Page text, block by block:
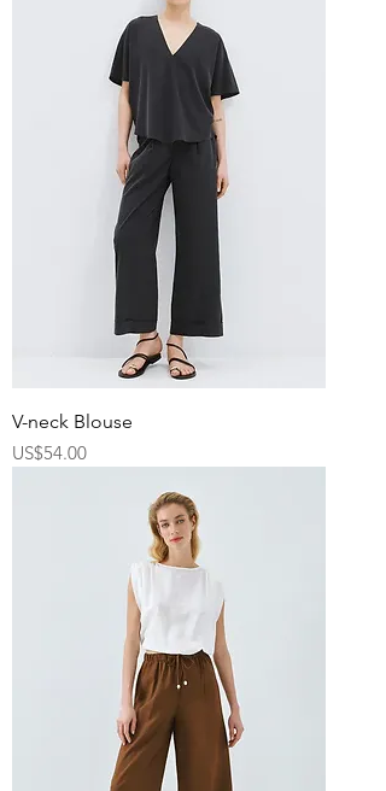
V-neck Blouse
Price
US$54.00